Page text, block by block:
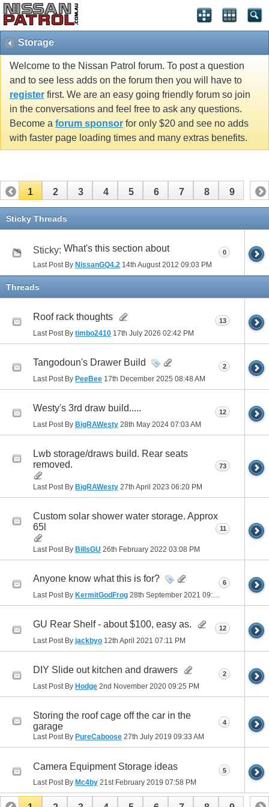
Storage
Welcome to the Nissan Patrol forum. To post a question
and to see less adds on the forum then you will have to
register first. We are an easy going friendly forum so join
in the conversations and feel free to ask any questions.
Become a forum sponsor for only $20 and see no adds
with faster page loading times and many extras benefits.
1 2 3 4 5 6 7 8 9
Sticky Threads
Sticky: What's this section about
Last Post By NissanGQ4.2 14th August 2012 09:03 PM
0
Threads
Roof rack thoughts
Last Post By timbo2410 17th July 2026 02:42 PM
13
Tangodoun's Drawer Build
Last Post By PeeBee 17th December 2025 08:48 AM
2
Westy's 3rd draw build.....
Last Post By BigRAWesty 28th May 2024 07:03 AM
12
Lwb storage/draws build. Rear seats
removed.
Last Post By BigRAWesty 27th April 2023 06:20 PM
73
Custom solar shower water storage. Approx
65l
Last Post By BillsGU 26th February 2022 03:08 PM
11
Anyone know what this is for?
Last Post By KermitGodFrog 28th September 2021 09:28 PM
6
GU Rear Shelf - about $100, easy as.
Last Post By jackbyo 12th April 2021 07:11 PM
12
DIY Slide out kitchen and drawers
Last Post By Hodge 2nd November 2020 09:25 PM
2
Storing the roof cage off the car in the
garage
Last Post By PureCaboose 27th July 2019 09:33 AM
4
Camera Equipment Storage ideas
Last Post By Mc4by 21st February 2019 07:58 PM
5